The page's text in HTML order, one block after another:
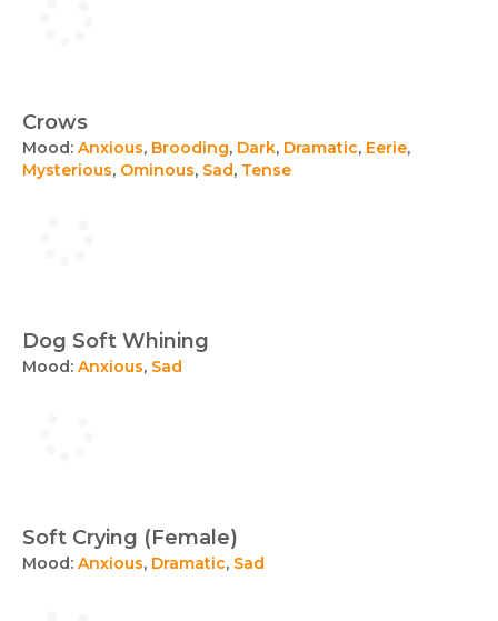
Crows
Mood: Anxious, Brooding, Dark, Dramatic, Eerie,
Mysterious, Ominous, Sad, Tense
Dog Soft Whining
Mood: Anxious, Sad
Soft Crying (Female)
Mood: Anxious, Dramatic, Sad